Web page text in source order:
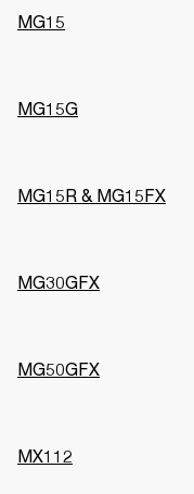
MG15
MG15G
MG15R & MG15FX
MG30GFX
MG50GFX
MX112